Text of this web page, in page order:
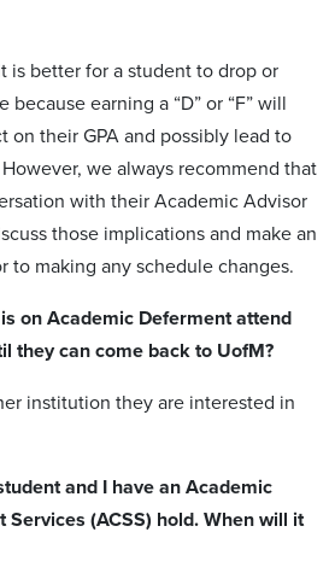
is better for a student to drop or
earning a “D” or “F” will
on their GPA and possibly lead to
we always recommend that
with their Academic Advisor
those implications and make an
to making any schedule changes.
on Academic Deferment attend
they can come back to UofM?
institution they are interested in
and I have an Academic
Services (ACSS) hold. When will it